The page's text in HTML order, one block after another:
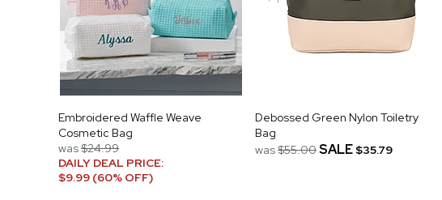
Embroidered Waffle Weave
Cosmetic Bag
was$24.99
DAILY DEAL PRICE:
$9.99 (60% OFF)
Debossed Green Nylon Toiletry
Bag
was$55.00SALE $35.79